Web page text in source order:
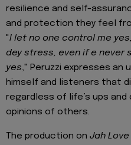
resilience and self-
and protection they feel
"I let no one control me
dey stress, even if e never
yes," Peruzzi expresses an
himself and listeners that
regardless of life’s ups
opinions of others.
The production on Jah Love